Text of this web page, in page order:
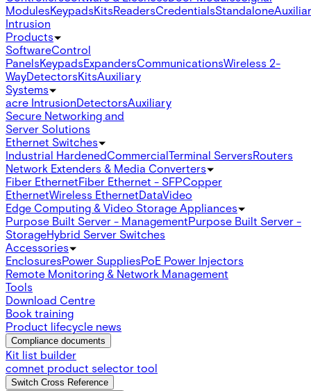
ModulesKeypadsKitsReadersCredentialsStandalone
Intrusion
Products
SoftwareControl
PanelsKeypadsExpandersCommunicationsWireless 2-
WayDetectorsKitsAuxiliary
Systems
acre IntrusionDetectorsAuxiliary
Secure Networking and
Server Solutions
Ethernet Switches
Industrial HardenedCommercialTerminal ServersRouters
Network Extenders & Media Converters
Fiber EthernetFiber Ethernet - SFPCopper
EthernetWireless EthernetDataVideo
Edge Computing & Video Storage Appliances
Purpose Built Server - ManagementPurpose Built Server -
StorageHybrid Server Switches
Accessories
EnclosuresPower SuppliesPoE Power Injectors
Remote Monitoring & Network Management
Tools
Download Centre
Book training
Product lifecycle news
Compliance documents
Kit list builder
comnet product selector tool
Switch Cross Reference